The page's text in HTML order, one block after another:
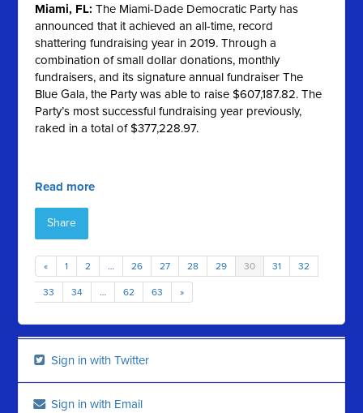
Miami, FL: The Miami-Dade Democratic Party has
announced that it achieved an all-time, record
shattering fundraising year in 2019. Through a
combination of small dollar donations, monthly
fundraisers, and its signature annual fundraiser The
Blue Gala, the Party was able to raise $607,187.82. The
Party’s most successful fundraising year previously,
raked in a total of $377,228.97.
Read more
Share
« 1 2 … 26 27 28 29 30 31 32
33 34 … 62 63 »
Sign in with Twitter
Sign in with Email